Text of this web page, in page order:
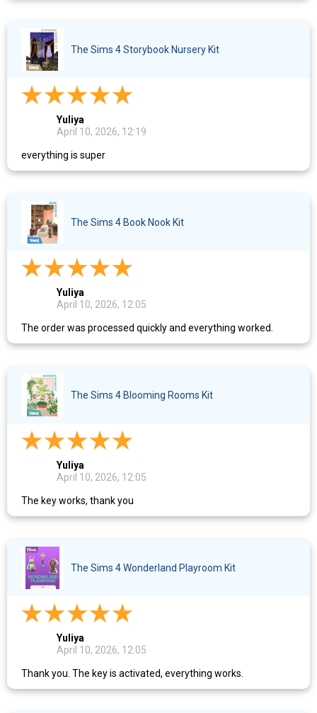
The Sims 4 Storybook Nursery Kit
Yuliya
April 10, 2026, 12:19
everything is super
The Sims 4 Book Nook Kit
Yuliya
April 10, 2026, 12:05
The order was processed quickly and everything worked.
The Sims 4 Blooming Rooms Kit
Yuliya
April 10, 2026, 12:05
The key works, thank you
The Sims 4 Wonderland Playroom Kit
Yuliya
April 10, 2026, 12:05
Thank you. The key is activated, everything works.